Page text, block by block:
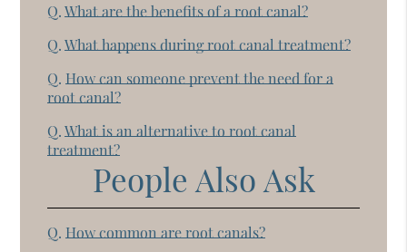
Q. What are the benefits of a root canal?
Q. What happens during root canal treatment?
Q. How can someone prevent the need for a
root canal?
Q. What is an alternative to root canal
treatment?
People Also Ask
Q. How common are root canals?